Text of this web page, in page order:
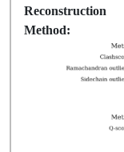
Reconstruction
Method: